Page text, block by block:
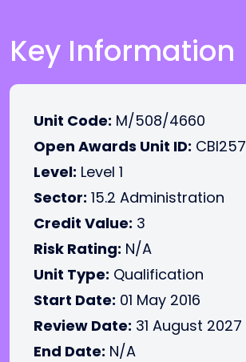
Key Information
Unit Code: M/508/4660
Open Awards Unit ID: CBI257
Level: Level 1
Sector: 15.2 Administration
Credit Value: 3
Risk Rating: N/A
Unit Type: Qualification
Start Date: 01 May 2016
Review Date: 31 August 2027
End Date: N/A